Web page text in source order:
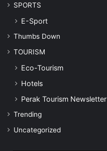
SPORTS
E-Sport
Thumbs Down
TOURISM
Eco-Tourism
Hotels
Perak Tourism Newsletter
Trending
Uncategorized